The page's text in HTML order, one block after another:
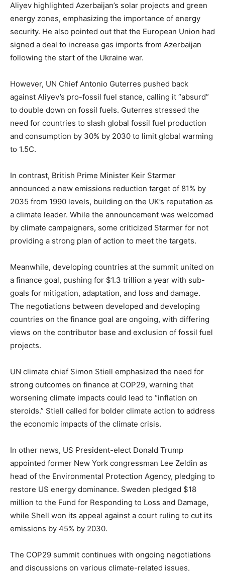
Aliyev highlighted Azerbaijan’s solar projects and green
energy zones, emphasizing the importance of energy
security. He also pointed out that the European Union had
signed a deal to increase gas imports from Azerbaijan
following the start of the Ukraine war.
However, UN Chief Antonio Guterres pushed back
against Aliyev’s pro-fossil fuel stance, calling it “absurd”
to double down on fossil fuels. Guterres stressed the
need for countries to slash global fossil fuel production
and consumption by 30% by 2030 to limit global warming
to 1.5C.
In contrast, British Prime Minister Keir Starmer
announced a new emissions reduction target of 81% by
2035 from 1990 levels, building on the UK’s reputation as
a climate leader. While the announcement was welcomed
by climate campaigners, some criticized Starmer for not
providing a strong plan of action to meet the targets.
Meanwhile, developing countries at the summit united on
a finance goal, pushing for $1.3 trillion a year with sub-
goals for mitigation, adaptation, and loss and damage.
The negotiations between developed and developing
countries on the finance goal are ongoing, with differing
views on the contributor base and exclusion of fossil fuel
projects.
UN climate chief Simon Stiell emphasized the need for
strong outcomes on finance at COP29, warning that
worsening climate impacts could lead to “inflation on
steroids.” Stiell called for bolder climate action to address
the economic impacts of the climate crisis.
In other news, US President-elect Donald Trump
appointed former New York congressman Lee Zeldin as
head of the Environmental Protection Agency, pledging to
restore US energy dominance. Sweden pledged $18
million to the Fund for Responding to Loss and Damage,
while Shell won its appeal against a court ruling to cut its
emissions by 45% by 2030.
The COP29 summit continues with ongoing negotiations
and discussions on various climate-related issues,